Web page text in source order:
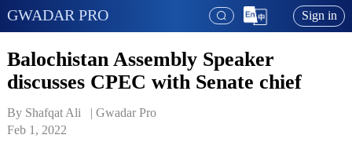
GWADAR PRO Sign in
Balochistan Assembly Speaker
discusses CPEC with Senate chief
By Shafqat Ali   | Gwadar Pro
Feb 1, 2022